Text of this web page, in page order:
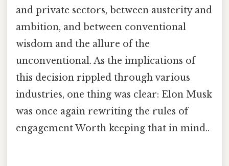
and private sectors, between austerity and
ambition, and between conventional
wisdom and the allure of the
unconventional. As the implications of
this decision rippled through various
industries, one thing was clear: Elon Musk
was once again rewriting the rules of
engagement Worth keeping that in mind..